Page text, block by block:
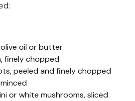
oil or butter
finely chopped
peeled and finely chopped
or white mushrooms, sliced